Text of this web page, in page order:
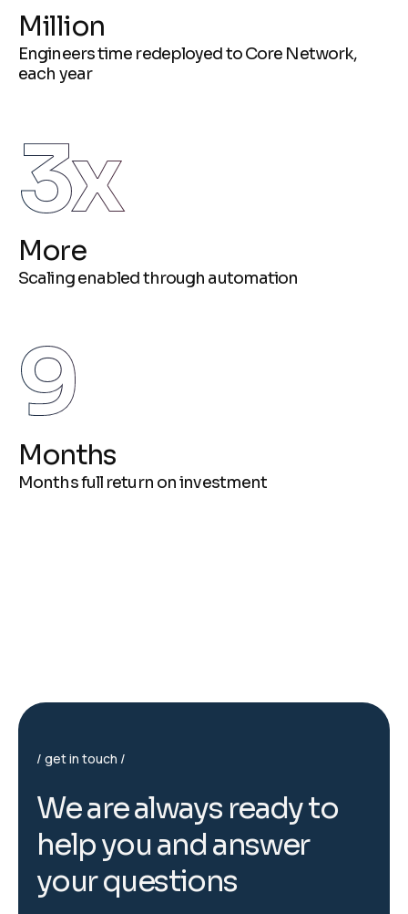
Million
Engineers time redeployed to Core Network,
each year
3x
More
Scaling enabled through automation
9
Months
Months full return on investment
get in touch
Wearealways readyto
helpyou and answer
yourquestions